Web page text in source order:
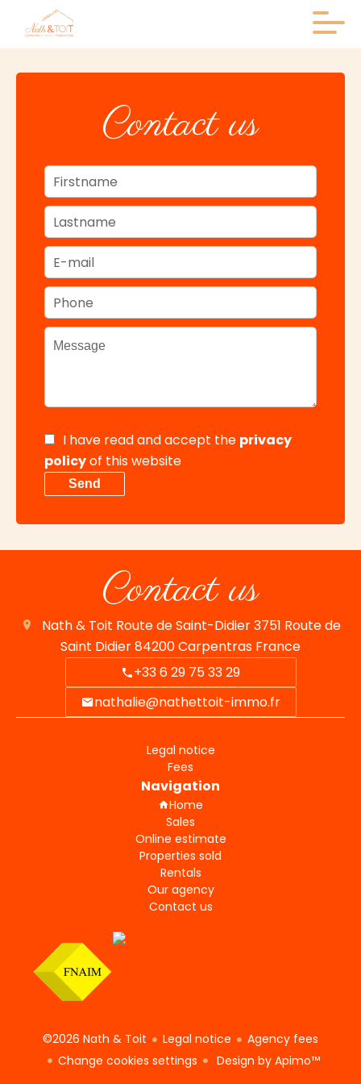
Contact us
I have read and accept the privacy
policyof this website
Send
Contact us
Nath & Toit Route de Saint-Didier 3751 Route de
Saint Didier84200Carpentras France
+33 6 29 75 33 29
nathalie@nathettoit-immo.fr
Legal notice
Fees
Navigation
Home
Sales
Online estimate
Properties sold
Rentals
Our agency
Contact us
©2026 Nath & Toit Legal notice
Agency fees
Change cookies settings
Design by Apimo™